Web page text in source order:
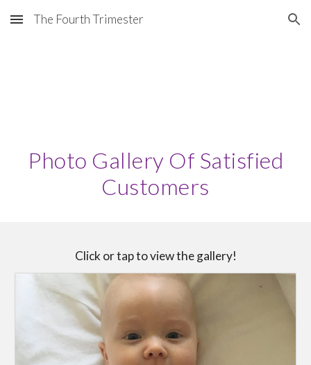
Skip to main content Skip to navigation
The Fourth Trimester
Photo Gallery Of Satisfied
Customers
Click or tap to view the gallery!